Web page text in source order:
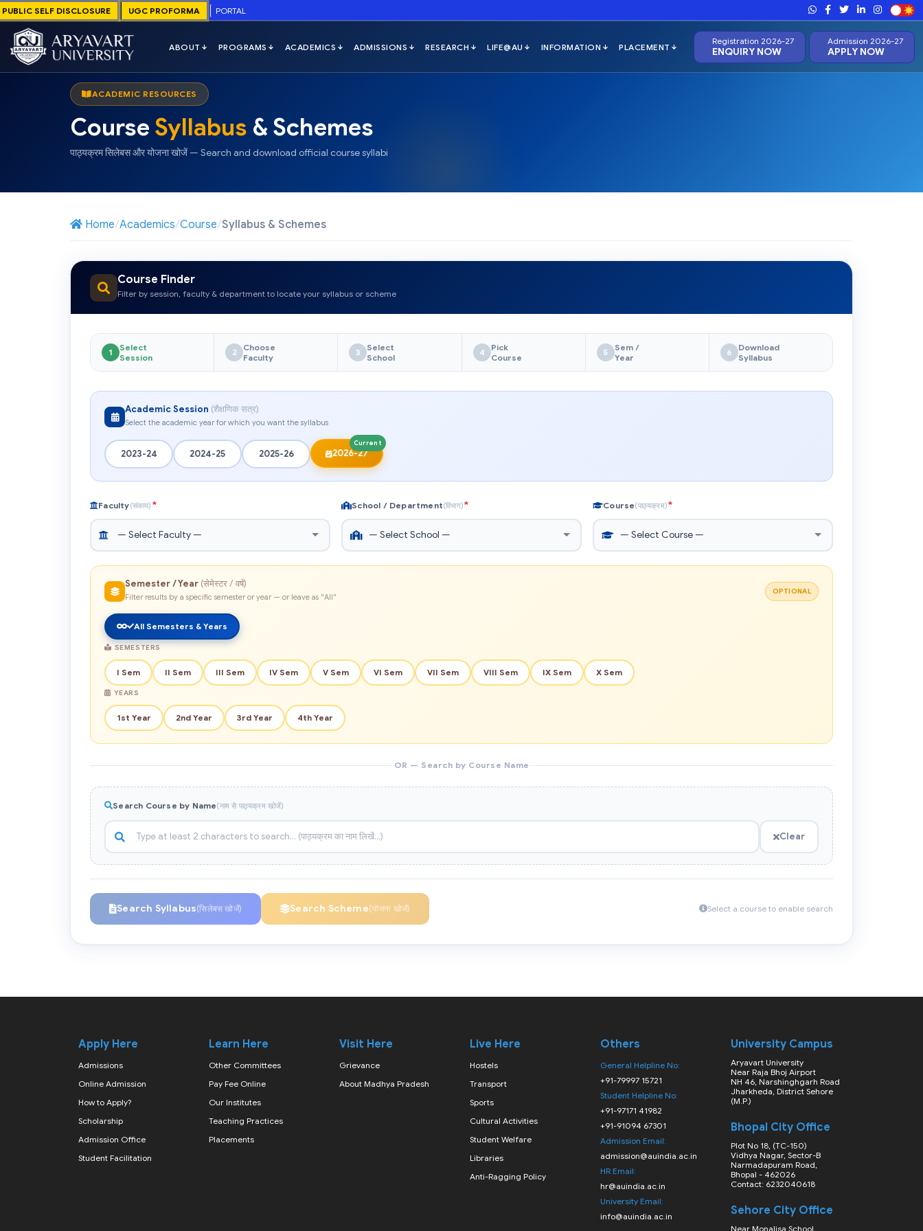
PUBLIC SELF DISCLOSURE UGC PROFORMA PORTAL
Registration 2026-27
ENQUIRY NOW
Admission 2026-27
APPLY NOW
ACADEMIC RESOURCES
Course Syllabus & Schemes
पाठ्यक्रम सिलेबस और योजना खोजें — Search and download official course syllabi
Home Academics Course Syllabus & Schemes
Course Finder
Filter by session, faculty & department to locate your syllabus or scheme
1
Select
Session
2
Choose
Faculty
3
Select
School
4
Pick
Course
5
Sem /
Year
6
Download
Syllabus
Academic Session (शैक्षणिक सत्र)
Select the academic year for which you want the syllabus
2023-24 2024-25 2025-26
Current
2026-27
Faculty(संकाय) * School / Department(विभाग)* Course(पाठ्यक्रम)*
Semester / Year (सेमेस्टर / वर्ष)
Filter results by a specific semester or year — or leave as "All"
OPTIONAL
All Semesters & Years
SEMESTERS
I Sem II Sem III Sem IV Sem V Sem VI Sem VII Sem VIII Sem IX Sem X Sem
YEARS
1st Year 2nd Year 3rd Year 4th Year
OR — Search by Course Name
Search Course by Name(नाम से पाठ्यक्रम खोजें)
Clear
Search Syllabus(सिलेबस खोजें) Search Scheme(योजना खोजें) Select a course to enable search
Apply Here
Admissions
Online Admission
How to Apply?
Scholarship
Admission Office
Student Facilitation
Learn Here
Other Committees
Pay Fee Online
Our Institutes
Teaching Practices
Placements
Visit Here
Grievance
About Madhya Pradesh
Live Here
Hostels
Transport
Sports
Cultural Activities
Student Welfare
Libraries
Anti-Ragging Policy
Others
General Helpline No:
+91-79997 15721
Student Helpline No:
+91-97171 41982
+91-91094 67301
Admission Email:
admission@auindia.ac.in
HR Email:
hr@auindia.ac.in
University Email:
info@auindia.ac.in
University Campus
Aryavart University
Near Raja Bhoj Airport
NH 46, Narshinghgarh Road
Jharkheda, District Sehore
(M.P.)
Bhopal City Office
Plot No 18, (TC-150)
Vidhya Nagar, Sector-B
Narmadapuram Road,
Bhopal - 462026
Contact: 6232040618
Sehore City Office
Near Monalisa School